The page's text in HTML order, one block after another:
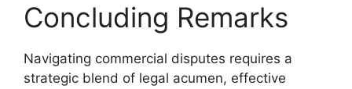
Concluding Remarks
Navigating commercial disputes requires a
strategic blend of legal acumen, effective